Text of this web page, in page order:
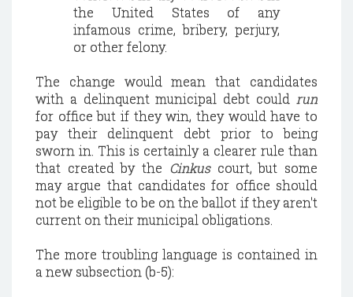
the United States of any
infamous crime, bribery, perjury,
or other felony.
The change would mean that candidates
with a delinquent municipal debt could run
for office but if they win, they would have to
pay their delinquent debt prior to being
sworn in. This is certainly a clearer rule than
that created by the Cinkuscourt, but some
may argue that candidates for office should
not be eligible to be on the ballot if they aren't
current on their municipal obligations.
The more troubling language is contained in
a new subsection (b-5):